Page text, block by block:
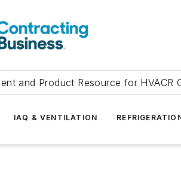
and Product Resource for HVACR
IAQ & VENTILATION